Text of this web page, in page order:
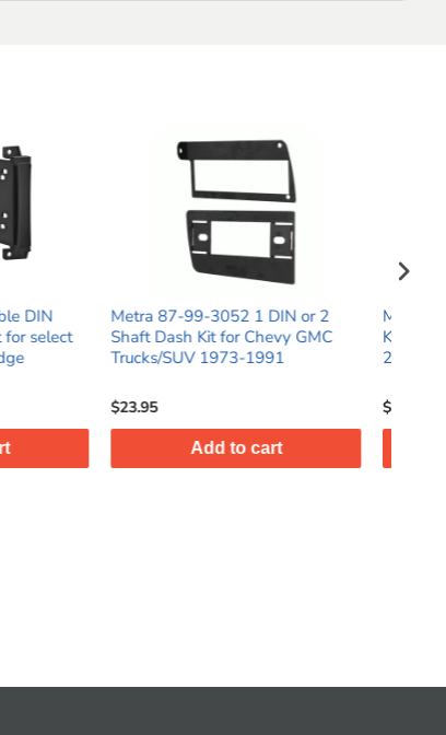
1 DIN or 2
Chevy GMC
1991
cart
Metra 99-7526B Single DIN Dash
Kit for select Mazda Mazda3
2014 - 2018
Add to cart